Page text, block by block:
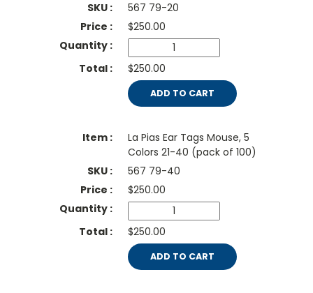
567 79-20
$250.00
$250.00
ADD TO CART
La Pias Ear Tags Mouse, 5
Colors 21-40 (pack of 100)
567 79-40
$250.00
$250.00
ADD TO CART